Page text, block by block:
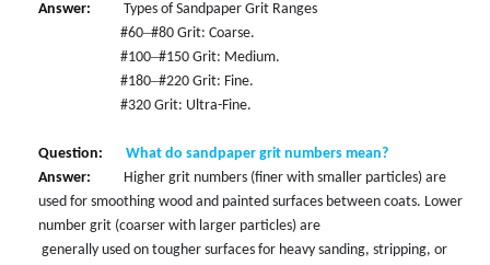
Answer: Types of Sandpaper Grit Ranges
#60–#80 Grit: Coarse.
#100–#150 Grit: Medium.
#180–#220 Grit: Fine.
#320 Grit: Ultra-Fine.
Question:
What do sandpaper grit numbers mean?
Answer: Higher grit numbers (finer with smaller particles) are
used for smoothing wood and painted surfaces between coats. Lower
number grit (coarser with larger particles) are
generally used on tougher surfaces for heavy sanding, stripping, or